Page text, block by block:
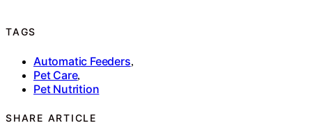
TAGS
Automatic Feeders,
Pet Care,
Pet Nutrition
SHARE ARTICLE